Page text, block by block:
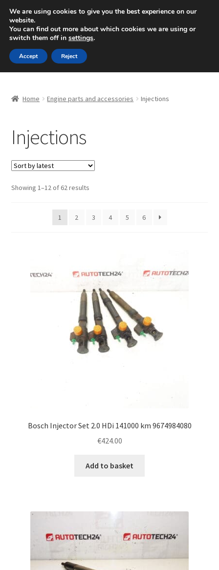
SHIPPING starting at 6 EUR
Mon-Fri 9 a.m. - 4 p.m.+420 704 494 494
Skip
to
navigation
Skip
to
content
Basket
Checkout
CommerceOps OS
Home Engine parts and accessories Injections
Injections
Showing 1–12 of 62 resultsSorted
1
2 3 4 5 6
Bosch Injector Set 2.0 HDi 141000 km 9674984080
€424.00
Add to basket
We are using cookies to give you the best experience on our
website.
You can find out more about which cookies we are using or
switch them off in settings.
Accept Reject